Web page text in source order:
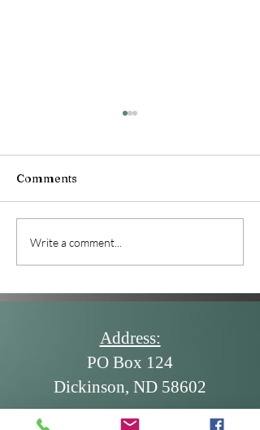
Comments
Write a comment...
Address:
PO Box 124
Dickinson, ND 58602